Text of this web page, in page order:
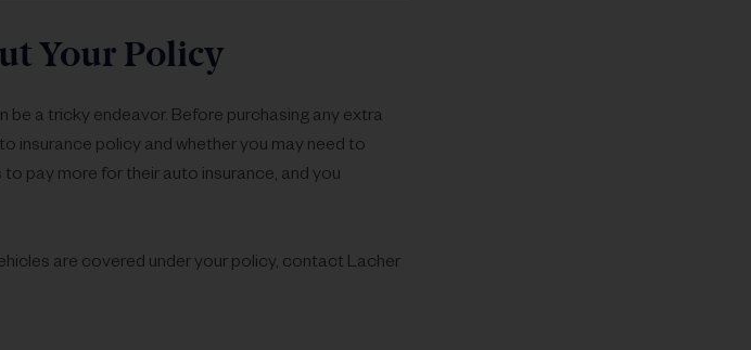
Your Policy
a tricky endeavor. Before purchasing any extra
insurance policy and whether you may need to
pay more for their auto insurance, and you
are covered under your policy, contact Lacher